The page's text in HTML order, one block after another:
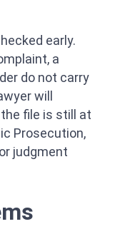
early.
a
do not carry
will
file is still at
Prosecution,
judgment